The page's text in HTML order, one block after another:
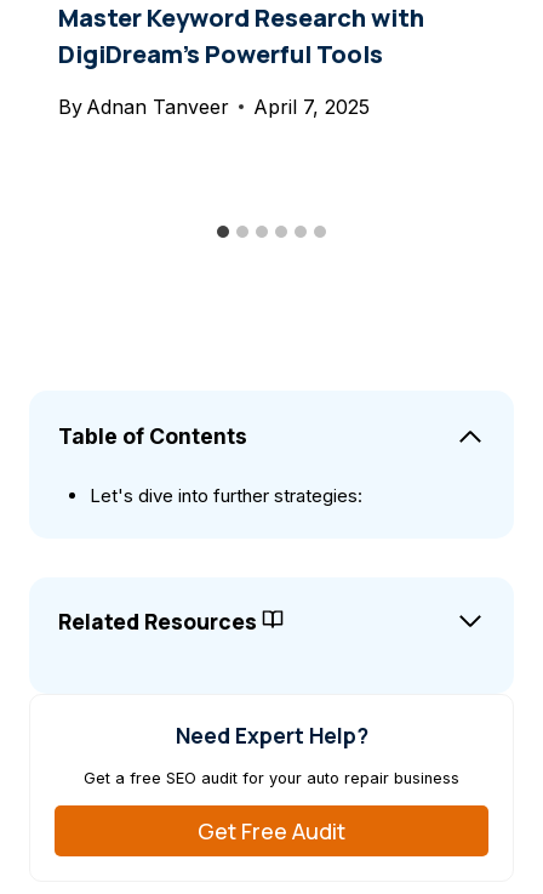
Master Keyword Research with
DigiDream’s Powerful Tools
By Adnan Tanveer April 7, 2025
Table of Contents
Let's dive into further strategies:
Related Resources
Need Expert Help?
Get a free SEO audit for your auto repair business
Get Free Audit